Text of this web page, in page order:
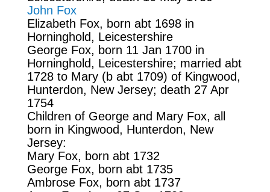
John Fox
Elizabeth Fox, born abt 1698 in
Horninghold, Leicestershire
George Fox, born 11 Jan 1700 in
Horninghold, Leicestershire; married abt
1728 to Mary (b abt 1709) of Kingwood,
Hunterdon, New Jersey; death 27 Apr
1754
Children of George and Mary Fox, all
born in Kingwood, Hunterdon, New
Jersey:
Mary Fox, born abt 1732
George Fox, born abt 1735
Ambrose Fox, born abt 1737